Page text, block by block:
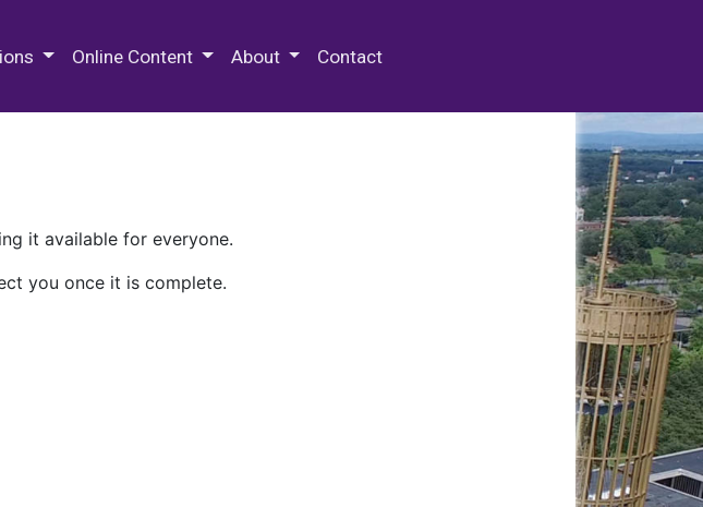
Online Content About Contact
it available for everyone.
you once it is complete.